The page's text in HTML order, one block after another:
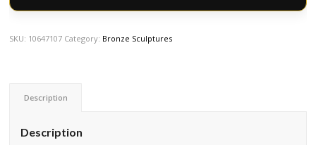
SKU: 10647107 Category: Bronze Sculptures
Description
Description